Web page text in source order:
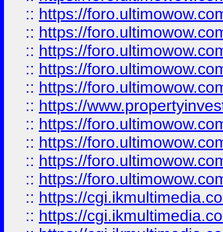
:: https://
:: https://
:: https://
:: https://
:: https://
:: https://
:: https://
:: https://
:: https://
:: https://
:: https://
:: https://